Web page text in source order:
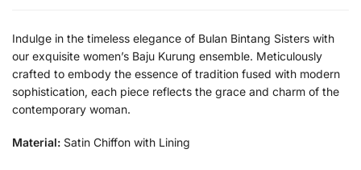
Indulge in the timeless elegance of Bulan Bintang Sisters with
our exquisite women’s Baju Kurung ensemble. Meticulously
crafted to embody the essence of tradition fused with modern
sophistication, each piece reflects the grace and charm of the
contemporary woman.
Material: Satin Chiffon with Lining